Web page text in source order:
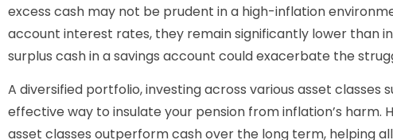
excess cash may not be prudent in a high-inflation
account interest rates, they remain significantly lower than
surplus cash in a savings account could exacerbate the
A diversified portfolio, investing across various asset classes
effective way to insulate your pension from inflation’s harm.
asset classes outperform cash over the long term, helping